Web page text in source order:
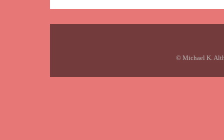
© Michael K.